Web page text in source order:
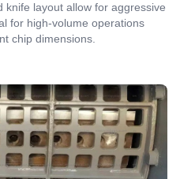
knife layout allow for aggressive
for high-volume operations
chip dimensions.